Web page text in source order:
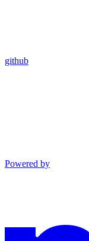
github
Powered by